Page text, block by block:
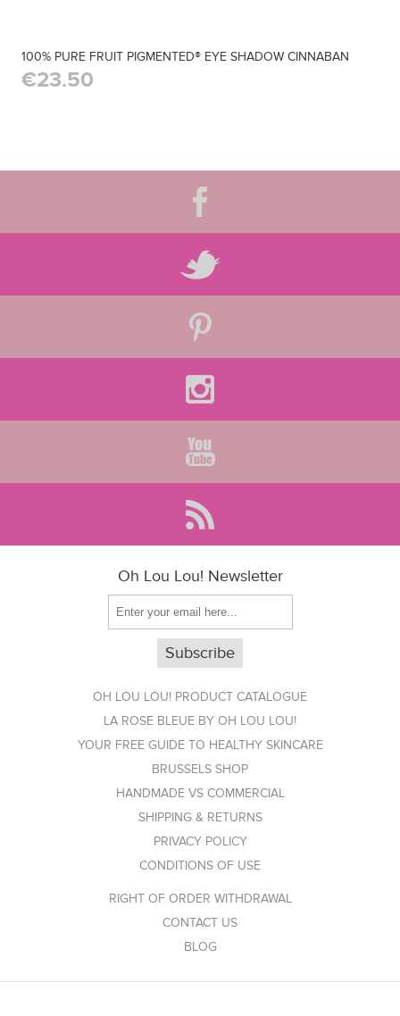
100% PURE FRUIT PIGMENTED® EYE SHADOW CINNABAN
€23.50
Oh Lou Lou! Newsletter
OH LOU LOU! PRODUCT CATALOGUE
LA ROSE BLEUE BY OH LOU LOU!
YOUR FREE GUIDE TO HEALTHY SKINCARE
BRUSSELS SHOP
HANDMADE VS COMMERCIAL
SHIPPING & RETURNS
PRIVACY POLICY
CONDITIONS OF USE
RIGHT OF ORDER WITHDRAWAL
CONTACT US
BLOG